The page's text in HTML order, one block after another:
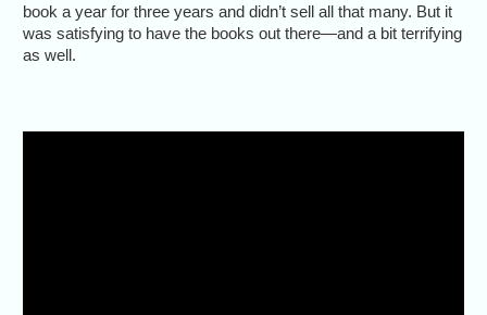
book a year for three years and didn’t sell all that many. But it
was satisfying to have the books out there—and a bit terrifying
as well.